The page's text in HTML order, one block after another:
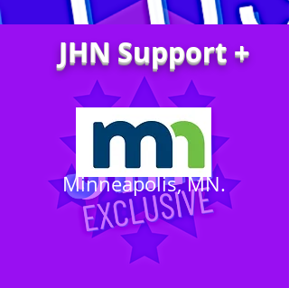
JHN Support +
Minneapolis, MN.